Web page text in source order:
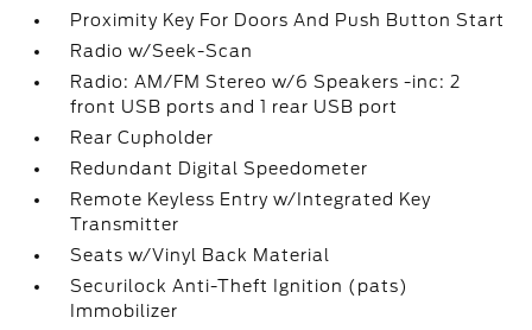
Proximity Key For Doors And Push Button Start
Radio w/Seek-Scan
Radio: AM/FM Stereo w/6 Speakers -inc: 2
front USB ports and 1 rear USB port
Rear Cupholder
Redundant Digital Speedometer
Remote Keyless Entry w/Integrated Key
Transmitter
Seats w/Vinyl Back Material
Securilock Anti-Theft Ignition (pats)
Immobilizer